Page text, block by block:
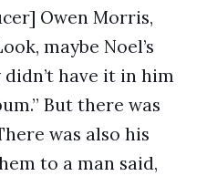
Owen Morris,
maybe Noel’s
have it in him
But there was
was also his
to a man said,